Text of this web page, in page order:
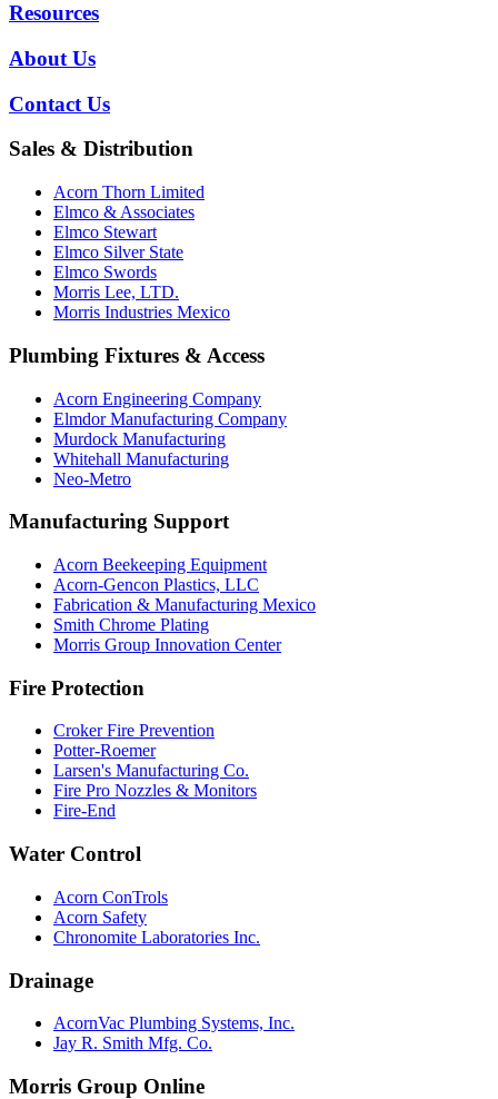
Resources
About Us
Contact Us
Sales & Distribution
Acorn Thorn Limited
Elmco & Associates
Elmco Stewart
Elmco Silver State
Elmco Swords
Morris Lee, LTD.
Morris Industries Mexico
Plumbing Fixtures & Access
Acorn Engineering Company
Elmdor Manufacturing Company
Murdock Manufacturing
Whitehall Manufacturing
Neo-Metro
Manufacturing Support
Acorn Beekeeping Equipment
Acorn-Gencon Plastics, LLC
Fabrication & Manufacturing Mexico
Smith Chrome Plating
Morris Group Innovation Center
Fire Protection
Croker Fire Prevention
Potter-Roemer
Larsen's Manufacturing Co.
Fire Pro Nozzles & Monitors
Fire-End
Water Control
Acorn ConTrols
Acorn Safety
Chronomite Laboratories Inc.
Drainage
AcornVac Plumbing Systems, Inc.
Jay R. Smith Mfg. Co.
Morris Group Online